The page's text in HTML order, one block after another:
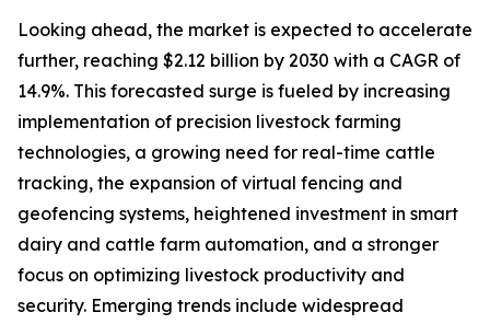
Looking ahead, the market is expected to accelerate
further, reaching $2.12 billion by 2030 with a CAGR of
14.9%. This forecasted surge is fueled by increasing
implementation of precision livestock farming
technologies, a growing need for real-time cattle
tracking, the expansion of virtual fencing and
geofencing systems, heightened investment in smart
dairy and cattle farm automation, and a stronger
focus on optimizing livestock productivity and
security. Emerging trends include widespread